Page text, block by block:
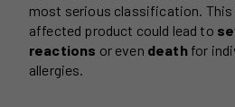
most serious classification. This
affected product could lead to
reactions or even deathfor
allergies.